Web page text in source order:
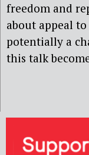
freedom and
about appeal
potentially a
this talk